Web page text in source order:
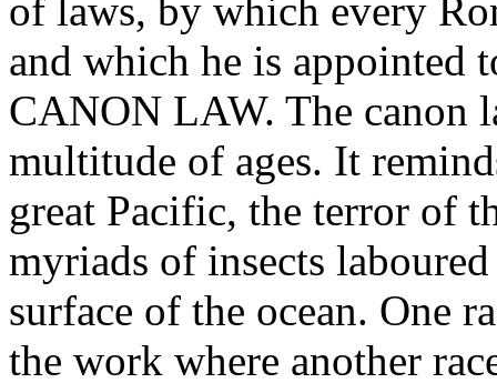
of laws, by which every
and which he is appointed
CANON LAW. The canon
multitude of ages. It
great Pacific, the terror of
myriads of insects
surface of the ocean. One
the work where another